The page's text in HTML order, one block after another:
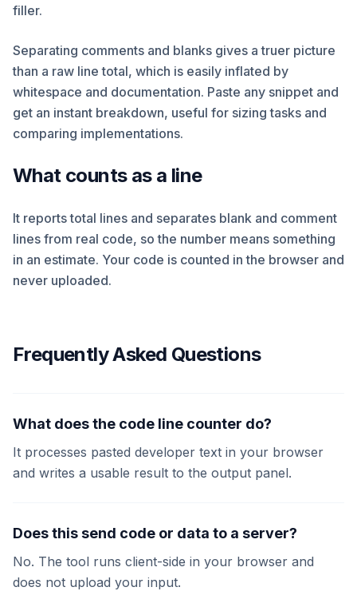
filler.
Separating comments and blanks gives a truer picture
than a raw line total, which is easily inflated by
whitespace and documentation. Paste any snippet and
get an instant breakdown, useful for sizing tasks and
comparing implementations.
What counts as a line
It reports total lines and separates blank and comment
lines from real code, so the number means something
in an estimate. Your code is counted in the browser and
never uploaded.
Frequently Asked Questions
What does the code line counter do?
It processes pasted developer text in your browser
and writes a usable result to the output panel.
Does this send code or data to a server?
No. The tool runs client-side in your browser and
does not upload your input.